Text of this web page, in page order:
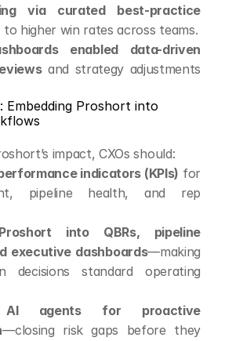
via curated best-practice
higher win rates across teams.
enabled data-driven
and strategy adjustments
Embedding Proshort into
impact, CXOs should:
indicators (KPIs) for
pipeline health, and rep
into QBRs, pipeline
executive dashboards—making
decisions standard operating
AI agents for proactive
—closing risk gaps before they